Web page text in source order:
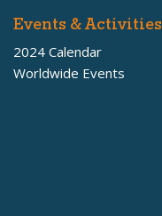
Events & Activities
2024 Calendar
Worldwide Events